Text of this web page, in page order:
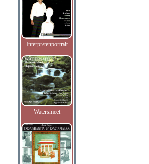
Interpretenportrait
Watersmeet